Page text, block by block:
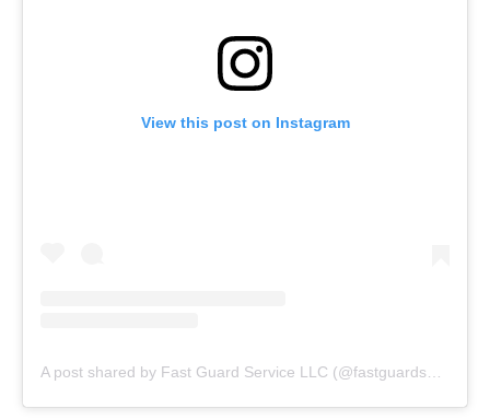
View this post on Instagram
A post shared by Fast Guard Service LLC (@fastguardservicellc)